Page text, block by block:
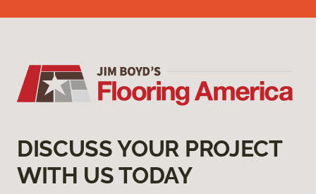
DISCUSS YOUR PROJECT
WITH US TODAY